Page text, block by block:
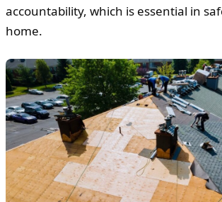
accountability, which is essential in
home.